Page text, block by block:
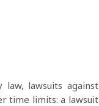
lawsuits against
time limits: a lawsuit